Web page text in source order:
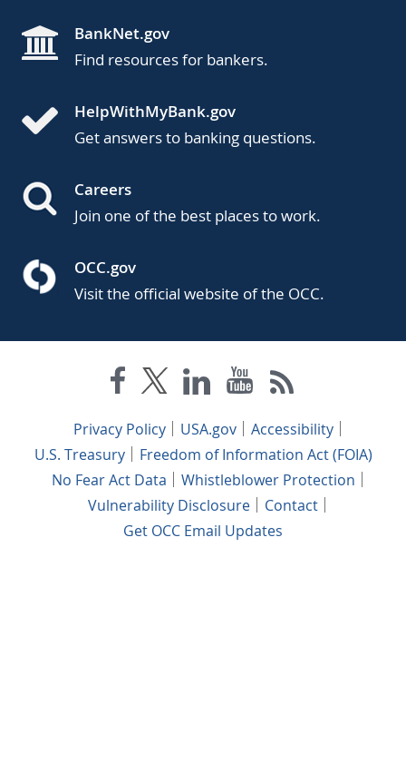
BankNet.gov
Find resources for bankers.
HelpWithMyBank.gov
Get answers to banking questions.
Careers
Join one of the best places to work.
OCC.gov
Visit the official website of the OCC.
Privacy Policy USA.gov
Accessibility
U.S. Treasury
Freedom of Information Act (FOIA)
No Fear Act Data
Whistleblower Protection
Vulnerability Disclosure
Contact
Get OCC Email Updates